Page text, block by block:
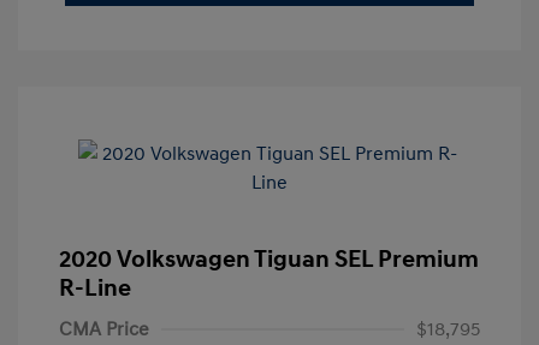
2020 Volkswagen Tiguan SEL Premium
R-Line
CMA Price
$18,795